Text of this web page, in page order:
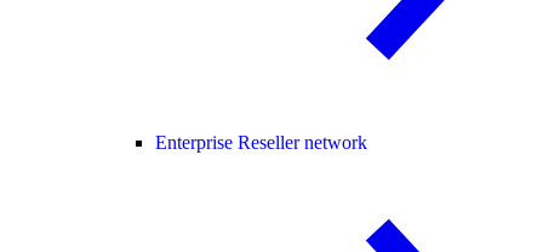
Enterprise Reseller network